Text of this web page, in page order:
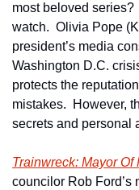
most beloved series?
watch.  Olivia Pope
president’s media
Washington D.C.
protects the
mistakes.  However,
secrets and personal
Trainwreck: Mayor Of
councilor Rob Ford’s